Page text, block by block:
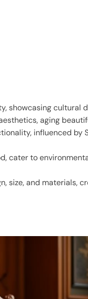
cultural
aging
influenced by
cater to
size, and materials,